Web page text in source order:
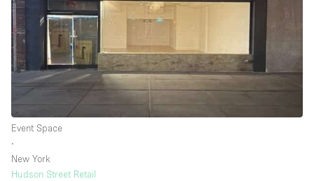
Event Space
∙
New York
Hudson Street Retail